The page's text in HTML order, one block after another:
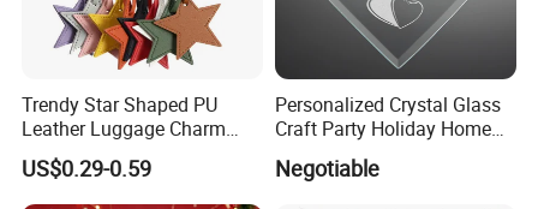
Name Decorative sculptures and ornaments for Christmas, New Year and other festivals
xinfangzhen
Size
Customized
Material
Fiberglass or stainless steel metal material
OEM Service
Yes
Trendy Star Shaped PU
Leather Luggage Charm
Versatile Five-Pointed Star
Keychain Handbag
Pendants for Women Girls
US$0.29-0.59
Personalized Crystal Glass
Craft Party Holiday Home
Xmas Tree Ornament Gift
Present Ideas Christmas
Negotiable